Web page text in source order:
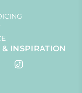
INSPIRATION